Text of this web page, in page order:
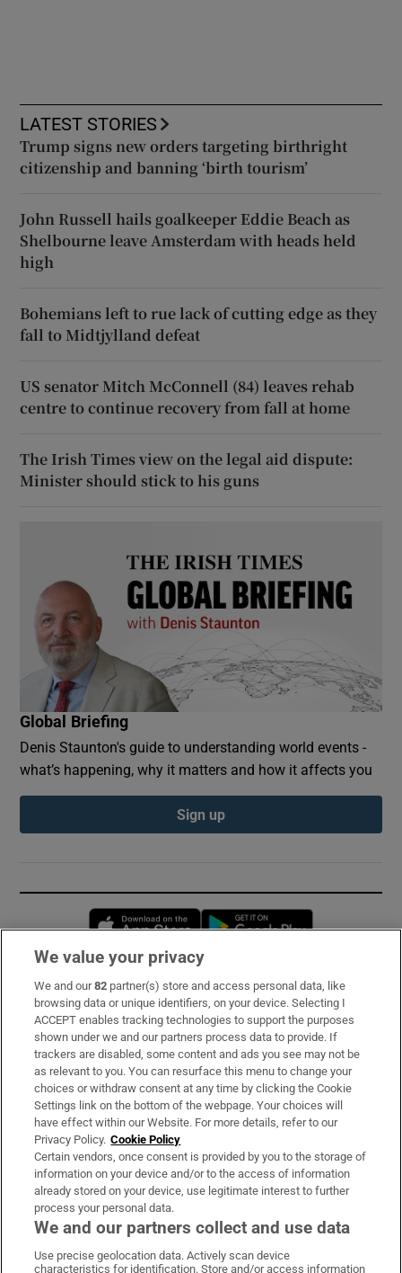
LATEST STORIES
Trump signs new orders targeting birthright
citizenship and banning ‘birth tourism’
John Russell hails goalkeeper Eddie Beach as
Shelbourne leave Amsterdam with heads held
high
Bohemians left to rue lack of cutting edge as they
fall to Midtjylland defeat
US senator Mitch McConnell (84) leaves rehab
centre to continue recovery from fall at home
The Irish Times view on the legal aid dispute:
Minister should stick to his guns
Global Briefing
Denis Staunton's guide to understanding world events -
what’s happening, why it matters and how it affects you
Sign up
Opens in new window
Subscribe
Support
About Us
Irish Times Products & Services
OUR PARTNERS:
We value your privacy
We and our82 partner(s) store and access personal data, like
browsing data or unique identifiers, on your device. Selecting I
ACCEPT enables tracking technologies to support the purposes
shown under we and our partners process data to provide. If
trackers are disabled, some content and ads you see may not be
as relevant to you. You can resurface this menu to change your
choices or withdraw consent at any time by clicking the Cookie
Settings link on the bottom of the webpage. Your choices will
have effect within our Website. For more details, refer to our
Privacy Policy. Cookie Policy
Certain vendors, once consent is provided by you to the storage of
information on your device and/or to the access of information
already stored on your device, use legitimate interest to further
process your personal data.
We and our partners collect and use data
Use precise geolocation data. Actively scan device
characteristics for identification. Store and/or access information